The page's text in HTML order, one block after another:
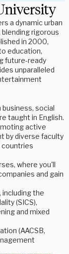
a dynamic urban
rigorous
in 2000,
education,
future-ready
unparalleled
social
taught in English.
active
by diverse faculty
countries
where you'll
and gain
including the
(SICS),
and mixed
(AACSB,